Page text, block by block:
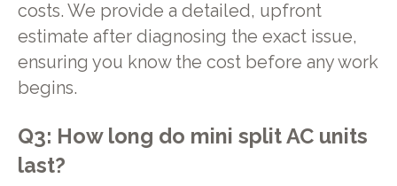
costs. We provide a detailed, upfront
estimate after diagnosing the exact issue,
ensuring you know the cost before any work
begins.
Q3: How long do mini split AC units
last?